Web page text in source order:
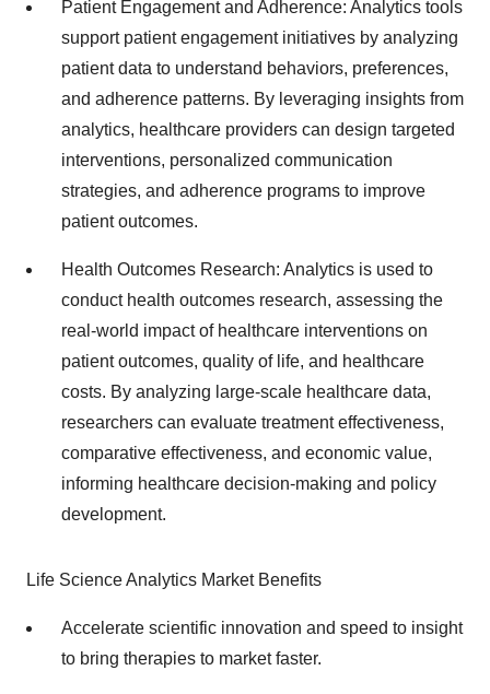
Patient Engagement and Adherence: Analytics tools
support patient engagement initiatives by analyzing
patient data to understand behaviors, preferences,
and adherence patterns. By leveraging insights from
analytics, healthcare providers can design targeted
interventions, personalized communication
strategies, and adherence programs to improve
patient outcomes.
Health Outcomes Research: Analytics is used to
conduct health outcomes research, assessing the
real-world impact of healthcare interventions on
patient outcomes, quality of life, and healthcare
costs. By analyzing large-scale healthcare data,
researchers can evaluate treatment effectiveness,
comparative effectiveness, and economic value,
informing healthcare decision-making and policy
development.
Life Science Analytics Market Benefits
Accelerate scientific innovation and speed to insight
to bring therapies to market faster.